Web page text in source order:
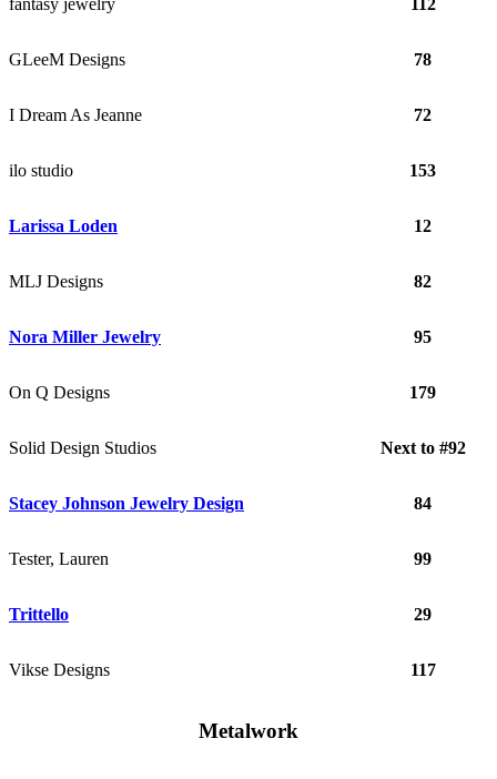
GLeeM Designs 78
I Dream As Jeanne 72
ilo studio 153
Larissa Loden 12
MLJ Designs 82
Nora Miller Jewelry 95
On Q Designs 179
Solid Design Studios Next to #92
Stacey Johnson Jewelry Design 84
Tester, Lauren 99
Trittello 29
Vikse Designs 117
Metalwork